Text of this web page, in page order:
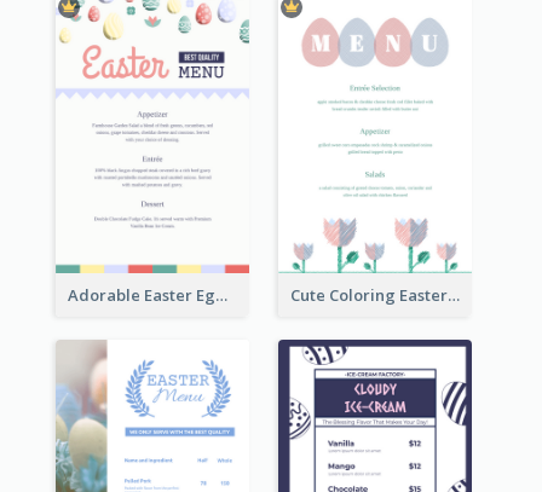
Adorable Easter Egg Theme Menu Design Template Cute Coloring Easter Egg Menu Design Ideas